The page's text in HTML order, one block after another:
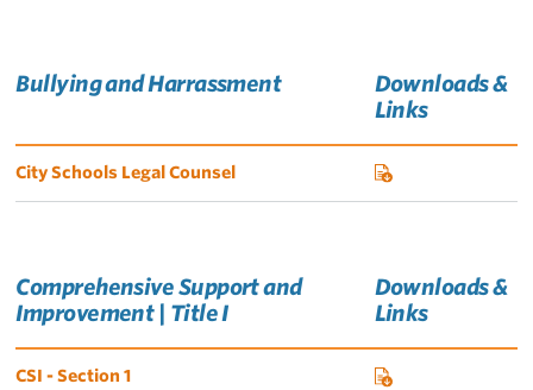
Bullying and Harrassment
Downloads &
Links
City Schools Legal Counsel
Comprehensive Support and
Improvement | Title I
Downloads &
Links
CSI - Section 1